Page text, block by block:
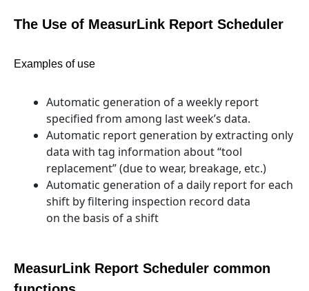
The Use of MeasurLink Report Scheduler
Examples of use
Automatic generation of a weekly report
specified from among last week’s data.
Automatic report generation by extracting only
data with tag information about “tool
replacement” (due to wear, breakage, etc.)
Automatic generation of a daily report for each
shift by filtering inspection record data
on the basis of a shift
MeasurLink Report Scheduler common